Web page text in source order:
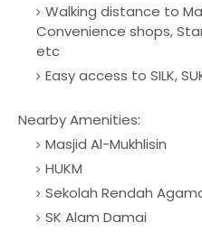
Walking distance to
Convenience shops,
etc
Easy access to SILK,
Nearby Amenities:
Masjid Al-Mukhlisin
HUKM
Sekolah Rendah
SK Alam Damai